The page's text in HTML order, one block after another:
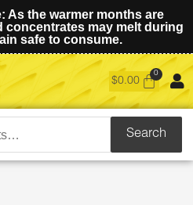
As the warmer months are
concentrates may melt during
safe to consume.
$0.00
Search